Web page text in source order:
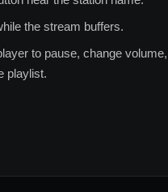
the stream buffers.
to pause, change
playlist.